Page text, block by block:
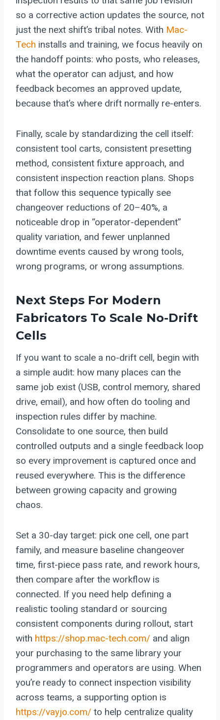
so a corrective action updates the source, not
just the next shift’s tribal notes. With Mac-
Tech installs and training, we focus heavily on
the handoff points: who posts, who releases,
what the operator can adjust, and how
feedback becomes an approved update,
because that’s where drift normally re-enters.
Finally, scale by standardizing the cell itself:
consistent tool carts, consistent presetting
method, consistent fixture approach, and
consistent inspection reaction plans. Shops
that follow this sequence typically see
changeover reductions of 20–40%, a
noticeable drop in “operator-dependent”
quality variation, and fewer unplanned
downtime events caused by wrong tools,
wrong programs, or wrong assumptions.
Next Steps For Modern
Fabricators To Scale No-Drift
Cells
If you want to scale a no-drift cell, begin with
a simple audit: how many places can the
same job exist (USB, control memory, shared
drive, email), and how often do tooling and
inspection rules differ by machine.
Consolidate to one source, then build
controlled outputs and a single feedback loop
so every improvement is captured once and
reused everywhere. This is the difference
between growing capacity and growing
chaos.
Set a 30-day target: pick one cell, one part
family, and measure baseline changeover
time, first-piece pass rate, and rework hours,
then compare after the workflow is
connected. If you need help defining a
realistic tooling standard or sourcing
consistent components during rollout, start
with https://shop.mac-tech.com/ and align
your purchasing to the same library your
programmers and operators are using. When
you’re ready to connect inspection visibility
across teams, a supporting option is
https://vayjo.com/ to help centralize quality